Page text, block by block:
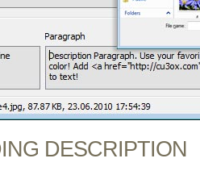
DESCRIPTION